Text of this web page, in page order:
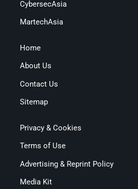
CybersecAsia
MartechAsia
Home
About Us
Contact Us
Sitemap
Privacy & Cookies
Terms of Use
Advertising & Reprint Policy
Media Kit